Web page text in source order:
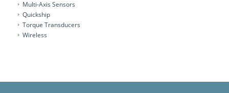
Multi-Axis Sensors
Quickship
Torque Transducers
Wireless